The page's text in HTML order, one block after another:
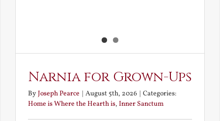
Narnia for Grown-Ups
ByJoseph Pearce | August 5th, 2026 | Categories:
Home is Where the Hearth is, Inner Sanctum